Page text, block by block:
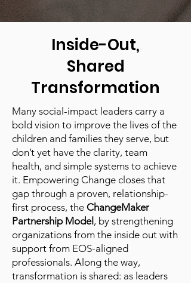
Inside-Out,
Shared
Transformation
Many social-impact leaders carry a
bold vision to improve the lives of the
children and families they serve, but
don’t yet have the clarity, team
health, and simple systems to achieve
it. Empowering Change closes that
gap through a proven, relationship-
first process, the ChangeMaker
Partnership Model , by strengthening
organizations from the inside out with
support from EOS-aligned
professionals. Along the way,
transformation is shared: as leaders